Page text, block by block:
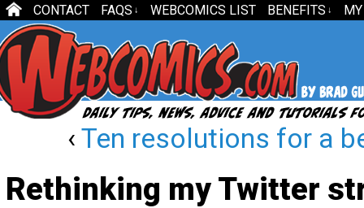
CONTACT FAQS ↓ WEBCOMICS LIST BENEFITS ↓
‹ Ten resolutions for a
Rethinking my Twitter